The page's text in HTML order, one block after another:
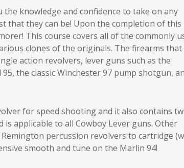
the knowledge and confidence to take on any
that they can be! Upon the completion of this
This course covers all of the commonly
clones of the originals. The firearms that
action revolvers, lever guns such as the
the classic Winchester 97 pump shotgun,
for speed shooting and it also contains
applicable to all Cowboy Lever guns. Other
percussion revolvers to cartridge
smooth and tune on the Marlin 94!